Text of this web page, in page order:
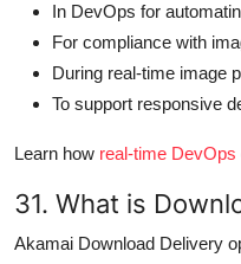
In DevOps for
For compliance with
During real-time image
To support responsive
Learn how real-time DevOps
31. What is
Akamai Download Delivery